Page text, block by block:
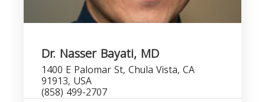
Dr. Nasser Bayati, MD
1400 E Palomar St, Chula Vista, CA
91913, USA
(858) 499-2707